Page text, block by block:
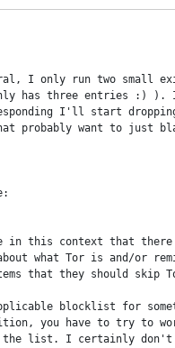
I only run two small
has three entries :)
I'll start
want to just
in this context that
what Tor is and/or
that they should skip
blocklist for
you have to try to
the list. I certainly don't